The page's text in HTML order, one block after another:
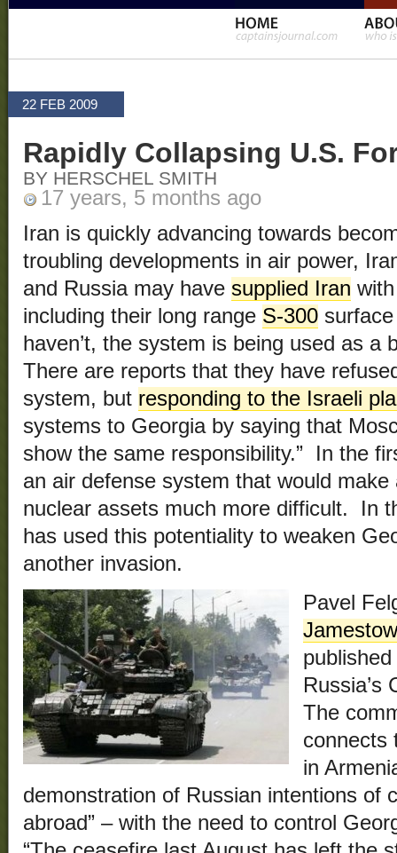
22 FEB 2009
Rapidly Collapsing U.S.
BY HERSCHEL SMITH
17 years, 5 months ago
Iran is quickly advancing towards
troubling developments in air power,
and Russia may have supplied Iran
including their long range S-300
haven’t, the system is being used as a
There are reports that they have
system, but responding to the Israeli
systems to Georgia by saying that
show the same responsibility.” In the
an air defense system that would
nuclear assets much more difficult. In
has used this potentiality to weaken
another invasion.
Pavel
Russia’s
The
connects
in
demonstration of Russian intentions of
abroad” – with the need to control